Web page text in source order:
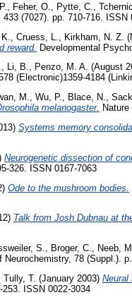
Feher, O. Pytte, C.
433 (7027). pp. 710-716. ISSN
Cruess, L. Kirkham, N. Z.
reward. Developmental
, Li, B., Penzo, M. A. (August
(Electronic)1359-4184
M., Wu, P., Blace, N.,
melanogaster.
Systems memory
Neurogenetic dissection of
326. ISSN 0167-7063
Ode to the mushroom bodies.
Talk from Josh Dubnau at
S., Broger, C., Neeb,
Neurochemistry, 78 (Suppl.).
Tully, T. (January 2003) Neural
253. ISSN 0022-3034